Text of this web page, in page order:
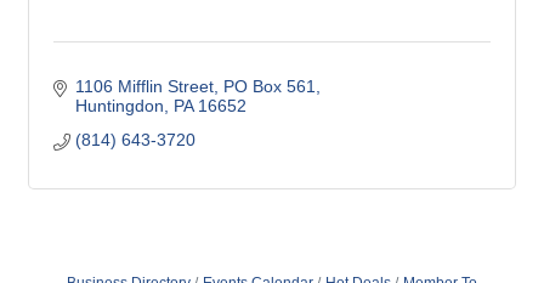
1106 Mifflin Street PO Box 561
Huntingdon
PA 16652
(814) 643-3720